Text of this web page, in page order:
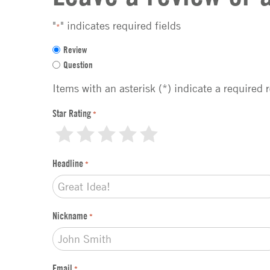
"*" indicates required fields
F
e
d
a
y
p
e
Review
Question
Items with an asterisk (*) indicate a required
Star Rating *
5
4
3
2
1
Headline *
Nickname *